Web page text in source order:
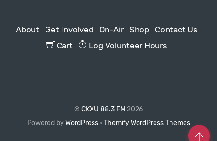
About Get Involved On-Air Shop
Contact Us
Cart
Log Volunteer Hours
© CKXU 88.3 FM 2026
Powered byWordPress• Themify WordPress Themes